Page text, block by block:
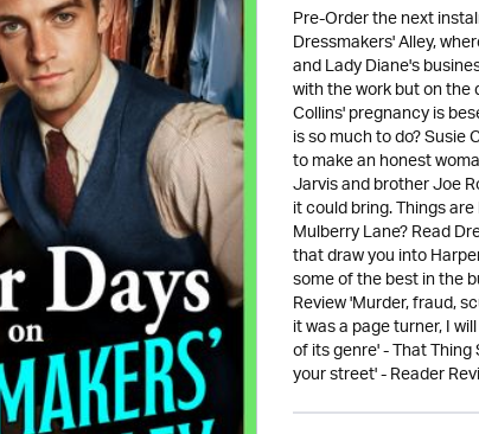
Pre-Order the next
Dressmakers' Alley,
and Lady Diane's
with the work but on
Collins' pregnancy is
is so much to do?
to make an honest
Jarvis and brother Joe
it could bring. Things
Mulberry Lane? Read
that draw you into
some of the best in the
Review 'Murder, fraud,
it was a page turner, I
of its genre' - That
your street' - Reader